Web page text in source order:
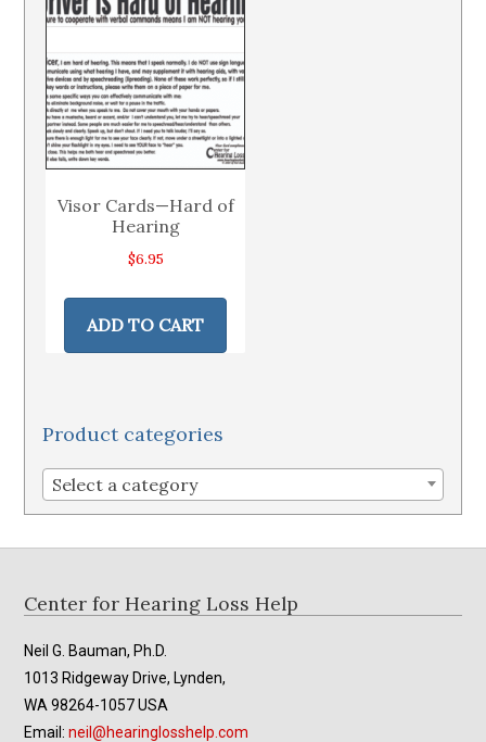
Visor Cards—Hard of
Hearing
$6.95
ADD TO CART
Product categories
Select a category
Footer
Center for Hearing Loss Help
Neil G. Bauman, Ph.D.
1013 Ridgeway Drive, Lynden,
WA 98264-1057 USA
Email:neil@hearinglosshelp.com